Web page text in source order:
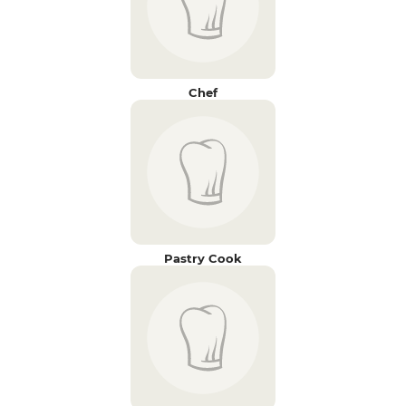
Chef
Pastry Cook